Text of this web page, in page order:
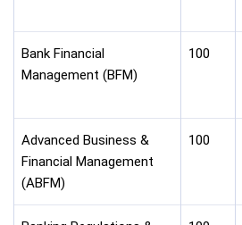
Bank Financial
Management (BFM)
100
Advanced Business &
Financial Management
(ABFM)
100